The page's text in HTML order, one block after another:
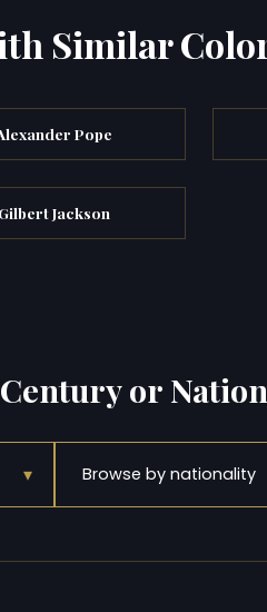
Similar
Pope
Gilbert Jackson
or
▾ Browse by nationality